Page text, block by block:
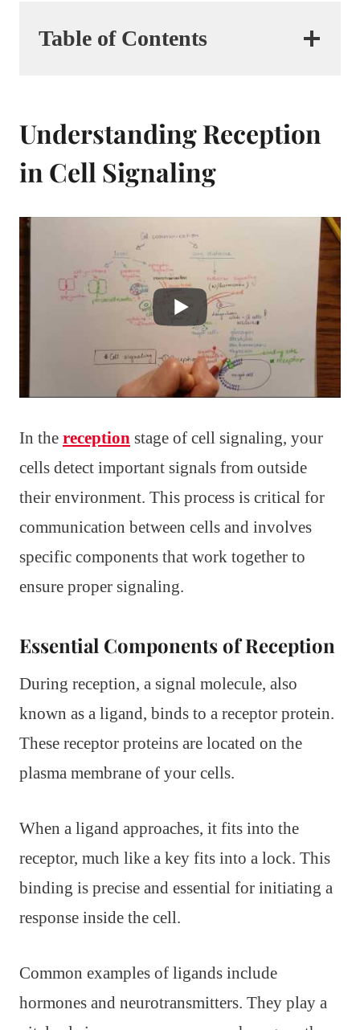
Table of Contents
Understanding Reception
in Cell Signaling
In the reception stage of cell signaling, your
cells detect important signals from outside
their environment. This process is critical for
communication between cells and involves
specific components that work together to
ensure proper signaling.
Essential Components of Reception
During reception, a signal molecule, also
known as a ligand, binds to a receptor protein.
These receptor proteins are located on the
plasma membrane of your cells.
When a ligand approaches, it fits into the
receptor, much like a key fits into a lock. This
binding is precise and essential for initiating a
response inside the cell.
Common examples of ligands include
hormones and neurotransmitters. They play a